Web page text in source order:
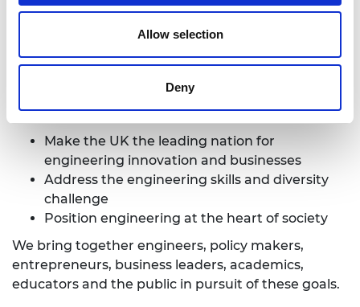
Allow selection
Deny
their potential, to engage the public with
engineering and to provide leadership for the
We have three strategic priorities:
Make the UK the leading nation for
engineering innovation and businesses
Address the engineering skills and diversity
challenge
Position engineering at the heart of society
We bring together engineers, policy makers,
entrepreneurs, business leaders, academics,
educators and the public in pursuit of these goals.